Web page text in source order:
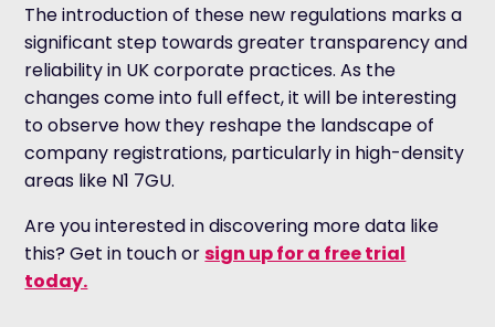
The introduction of these new regulations marks a
significant step towards greater transparency and
reliability in UK corporate practices. As the
changes come into full effect, it will be interesting
to observe how they reshape the landscape of
company registrations, particularly in high-density
areas like N1 7GU.
Are you interested in discovering more data like
this? Get in touch orsign up for a free trial
today.